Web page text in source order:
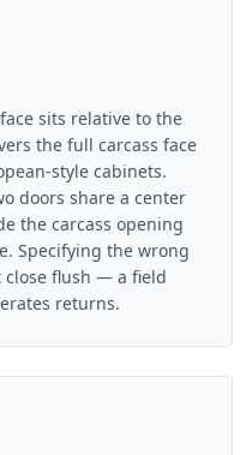
sits relative to the
the full carcass face
style cabinets.
doors share a center
the carcass opening
Specifying the wrong
close flush — a field
returns.